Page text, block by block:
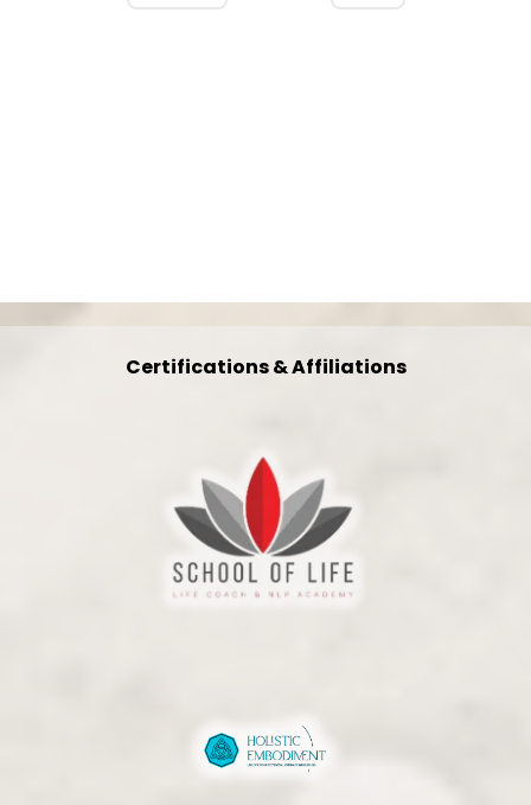
Certifications & Affiliations